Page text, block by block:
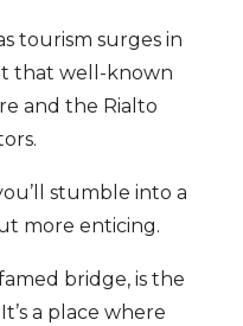
tourism surges in
that well-known
and the Rialto
stumble into a
more enticing.
bridge, is the
a place where